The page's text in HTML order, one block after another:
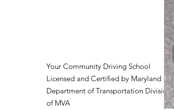
Your Community Driving School
Licensed and Certified by Maryland
Department of Transportation Division
of MVA